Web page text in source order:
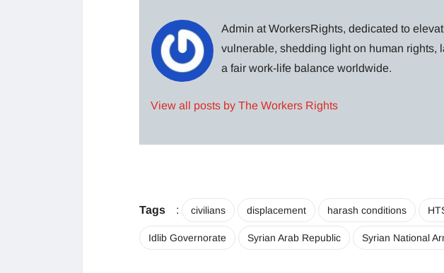
Admin at WorkersRights, dedicated to
vulnerable, shedding light on human rights,
a fair work-life balance worldwide.
View all posts by The Workers Rights
Tags : civilians displacement harash conditions
Idlib Governorate Syrian Arab Republic Syrian National